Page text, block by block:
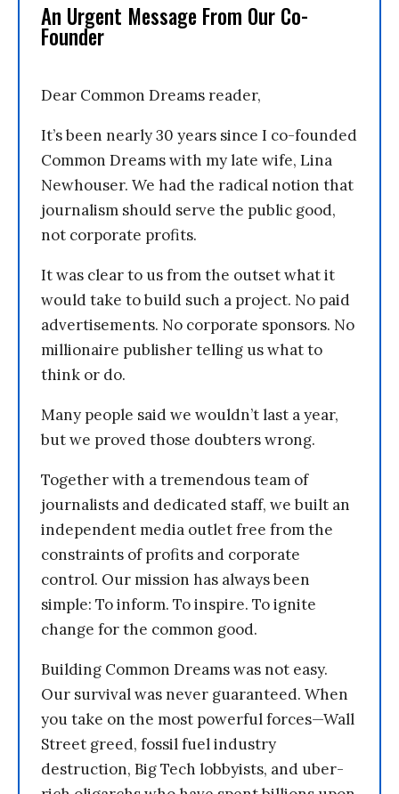
An Urgent Message From Our Co-
Founder
Dear Common Dreams reader,
It’s been nearly 30 years since I co-founded
Common Dreams with my late wife, Lina
Newhouser. We had the radical notion that
journalism should serve the public good,
not corporate profits.
It was clear to us from the outset what it
would take to build such a project. No paid
advertisements. No corporate sponsors. No
millionaire publisher telling us what to
think or do.
Many people said we wouldn’t last a year,
but we proved those doubters wrong.
Together with a tremendous team of
journalists and dedicated staff, we built an
independent media outlet free from the
constraints of profits and corporate
control. Our mission has always been
simple: To inform. To inspire. To ignite
change for the common good.
Building Common Dreams was not easy.
Our survival was never guaranteed. When
you take on the most powerful forces—Wall
Street greed, fossil fuel industry
destruction, Big Tech lobbyists, and uber-